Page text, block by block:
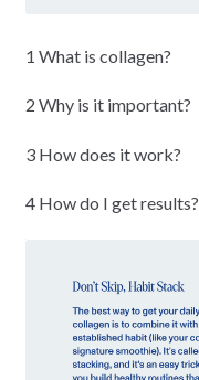
1 What is collagen?
2 Why is it important?
3 How does it work?
4 How do I get results?